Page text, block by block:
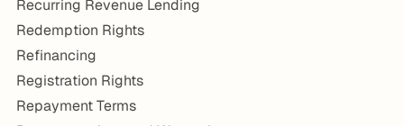
Recurring Revenue Lending
Redemption Rights
Refinancing
Registration Rights
Repayment Terms